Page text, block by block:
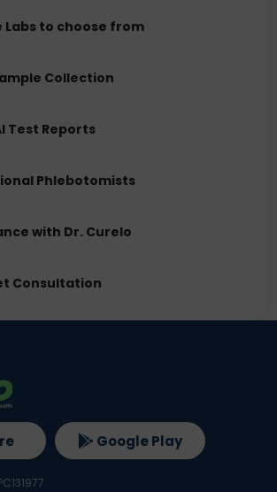
Labs to choose from
Collection
Test Reports
Phlebotomists
with Dr. Curelo
Consultation
Google Play